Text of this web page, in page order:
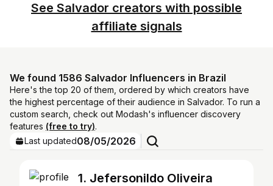
See Salvador creators with possible
affiliate signals
We found 1586 Salvador Influencers in Brazil
Here's the top 20 of them, ordered by which creators have
the highest percentage of their audience in Salvador. To run a
custom search, check out Modash's influencer discovery
features (free to try).
Last updated08/05/2026
1. Jefersonildo Oliveira